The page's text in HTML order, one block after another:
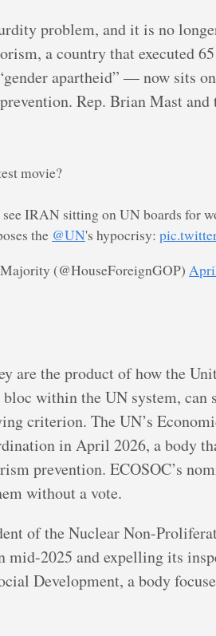
problem, and it is no
a country that executed
apartheid” — now sits
Rep. Brian Mast
movie?
IRAN sitting on UN boards for
the @UN's hypocrisy:
(@HouseForeignGOP)
are the product of how the
within the UN system,
criterion. The UN’s
in April 2026, a body
prevention. ECOSOC’s
without a vote.
of the Nuclear Non-
2025 and expelling its
Development, a body